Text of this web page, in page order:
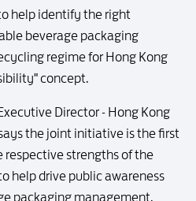
help identify the right
beverage packaging
regime for Hong Kong
concept.
Director - Hong Kong
the joint initiative is the first
strengths of the
help drive public awareness
packaging management.